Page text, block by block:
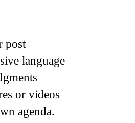
post
language
or videos
agenda.